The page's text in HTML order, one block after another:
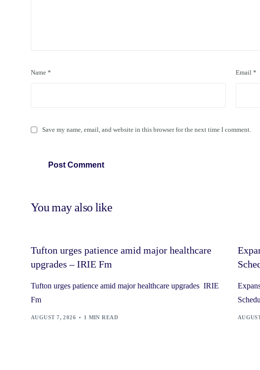
Name * Email*
Save my name, email, and website in this browser for the next time I comment.
You may also like
Tufton urges patience amid major healthcare
upgrades – IRIE Fm
Tufton urges patience amid major healthcare upgrades IRIE
Fm
AUGUST 7, 2026 1 MIN READ